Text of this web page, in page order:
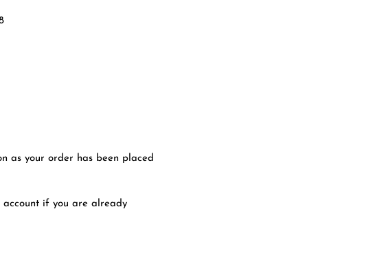
as your order has been placed
account if you are already